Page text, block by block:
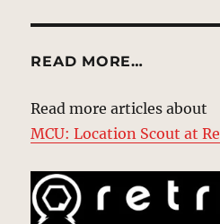
READ MORE…
Read more articles about
MCU: Location Scout at